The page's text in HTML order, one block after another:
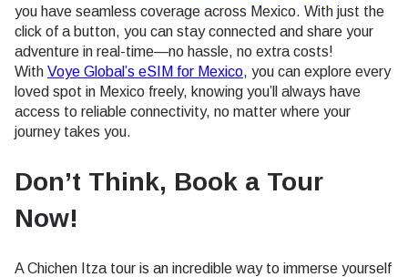
you have seamless coverage across Mexico. With just the
click of a button, you can stay connected and share your
adventure in real-time—no hassle, no extra costs!
With Voye Global’s eSIM for Mexico, you can explore every
loved spot in Mexico freely, knowing you’ll always have
access to reliable connectivity, no matter where your
journey takes you.
Don’t Think, Book a Tour
Now!
A Chichen Itza tour is an incredible way to immerse yourself